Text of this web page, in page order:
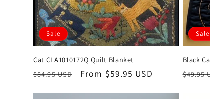
Sale
Cat CLA1010172Q Quilt Blanket
Regular
$84.95 USD
Sale
From $59.95 USD
Sale
Black
$49.95